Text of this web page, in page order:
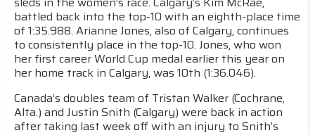
battled back into the top-10 with an eighth-place time
of 1:35.988. Arianne Jones, also of Calgary, continues
to consistently place in the top-10. Jones, who won
her first career World Cup medal earlier this year on
her home track in Calgary, was 10th (1:36.046).
Canada’s doubles team of Tristan Walker (Cochrane,
Alta.) and Justin Snith (Calgary) were back in action
after taking last week off with an injury to Snith’s